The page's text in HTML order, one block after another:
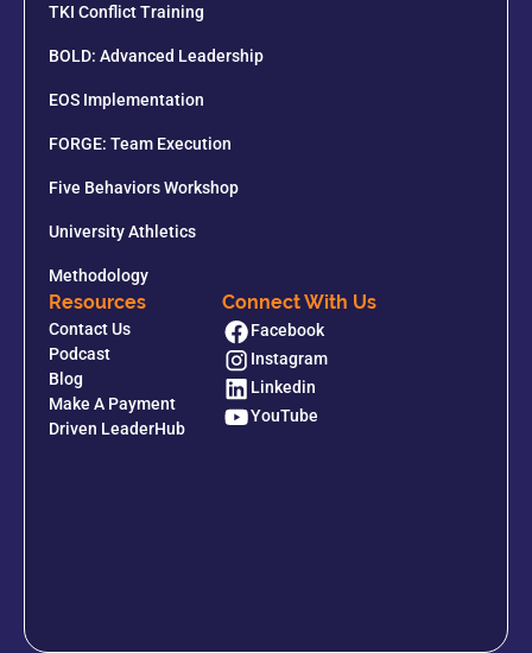
TKI Conflict Training
BOLD: Advanced Leadership
EOS Implementation
FORGE: Team Execution
Five Behaviors Workshop
University Athletics
Methodology
Resources
Contact Us
Podcast
Blog
Make A Payment
Driven LeaderHub
Connect With Us
Facebook
Instagram
Linkedin
YouTube